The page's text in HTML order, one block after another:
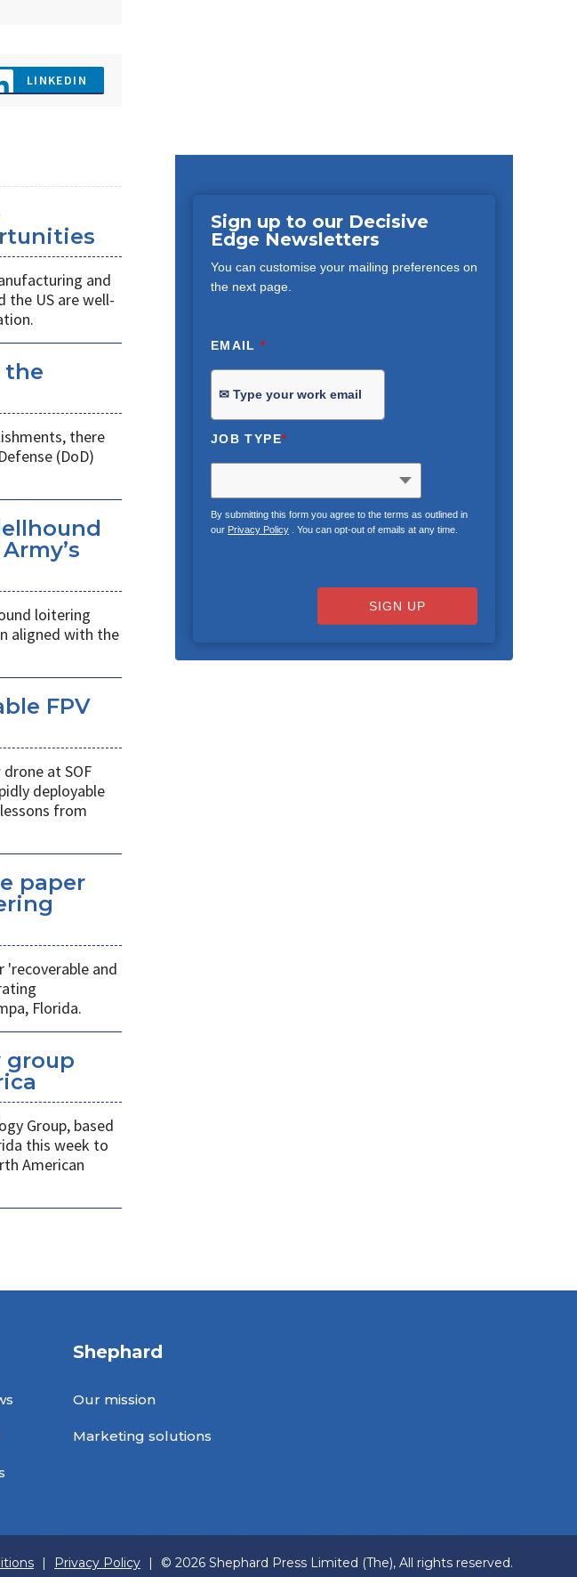
LINKEDIN
Sign up to our Decisive
Edge Newsletters
You can customise your mailing preferences on
the next page.
EMAIL*
JOB TYPE*
By submitting this form you agree to the terms as outlined in
our Privacy Policy. You can opt-out of emails at any time.
SIGN UP
and
the US are well-
the
there
(DoD)
loitering
aligned with the
FPV
at SOF
deployable
from
paper
'recoverable and
Florida.
group
Group, based
this week to
American
Shephard
Our mission
Marketing solutions
| Privacy Policy | © 2026 Shephard Press Limited (The), All rights reserved.